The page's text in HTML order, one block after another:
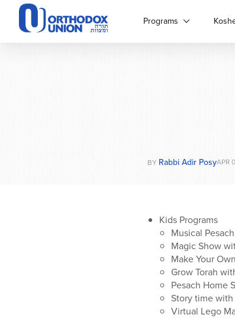
Please
website
Programs
BY Rabbi Adir PosyAPR
Kids Programs
Musical
Magic Show
Make Your
Grow Torah
Pesach Home
Story time with
Virtual Lego